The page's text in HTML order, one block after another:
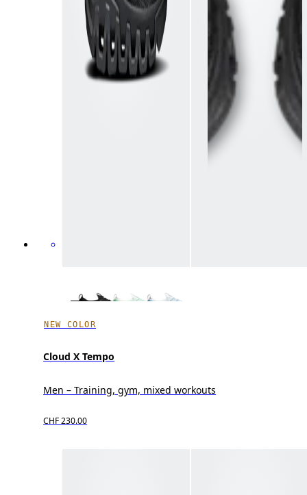
NEW COLOR
Cloud X Tempo
Men – Training, gym, mixed workouts
CHF 230.00